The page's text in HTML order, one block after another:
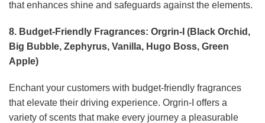
that enhances shine and safeguards against the elements.
8. Budget-Friendly Fragrances: Orgrin-I (Black Orchid,
Big Bubble, Zephyrus, Vanilla, Hugo Boss, Green
Apple)
Enchant your customers with budget-friendly fragrances
that elevate their driving experience. Orgrin-I offers a
variety of scents that make every journey a pleasurable